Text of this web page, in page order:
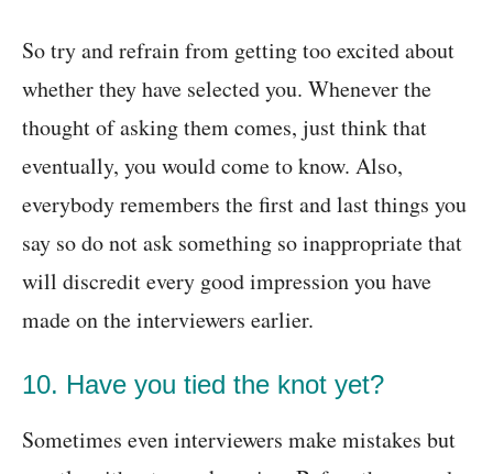
So try and refrain from getting too excited about
whether they have selected you. Whenever the
thought of asking them comes, just think that
eventually, you would come to know. Also,
everybody remembers the first and last things you
say so do not ask something so inappropriate that
will discredit every good impression you have
made on the interviewers earlier.
10. Have you tied the knot yet?
Sometimes even interviewers make mistakes but